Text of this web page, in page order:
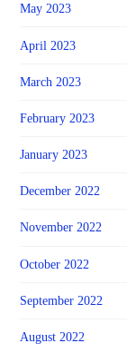
May 2023
April 2023
March 2023
February 2023
January 2023
December 2022
November 2022
October 2022
September 2022
August 2022